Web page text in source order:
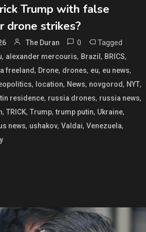
Trump with false
drone strikes?
The Duran 0 Tagged
, alexander mercouris, Brazil , BRICS,
freeland, Drone, drones, eu, eu news,
, location, News, novgorod, NYT,
residence, russia drones, russia news,
, TRICK, Trump,trump putin, Ukraine,
news, ushakov, Valdai, Venezuela,